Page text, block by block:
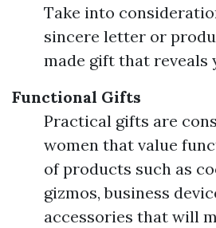
Take into
sincere letter or
made gift that reveals
Functional Gifts
Practical gifts are
women that value
of products such as
gizmos, business
accessories that will